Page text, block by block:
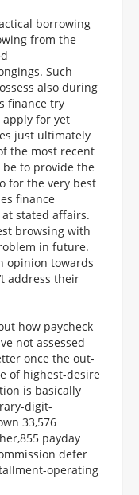
borrowing
from the
Such
also during
finance try
apply for yet
just ultimately
the most recent
to provide the
for the very best
finance
stated affairs.
browsing with
in future.
opinion towards
address their
how paycheck
not assessed
once the out-
of highest-desire
is basically
digit-
33,576
payday
defer
operating